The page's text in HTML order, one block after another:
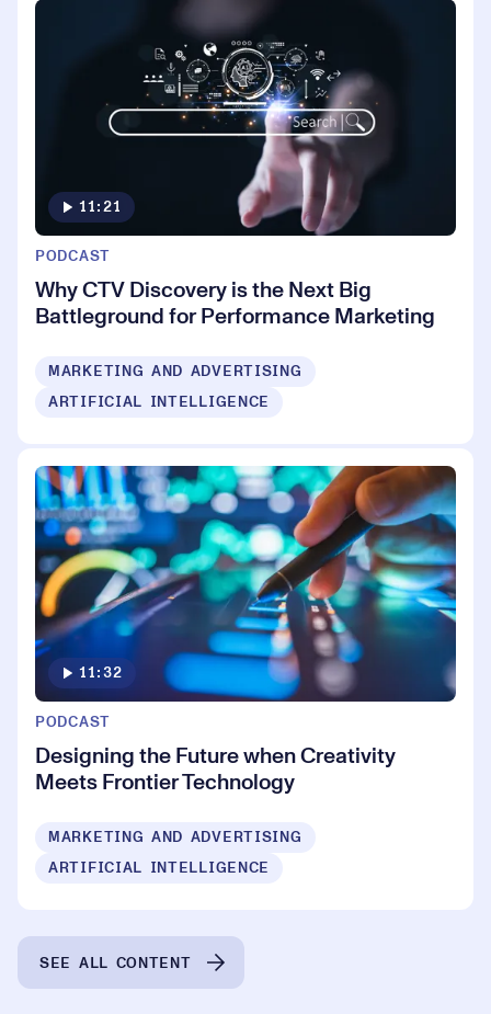
11:21
PODCAST
Why CTV Discovery is the Next Big
Battleground for Performance Marketing
MARKETING AND ADVERTISING
ARTIFICIAL INTELLIGENCE
11:32
PODCAST
Designing the Future when Creativity
Meets Frontier Technology
MARKETING AND ADVERTISING
ARTIFICIAL INTELLIGENCE
SEE ALL CONTENT